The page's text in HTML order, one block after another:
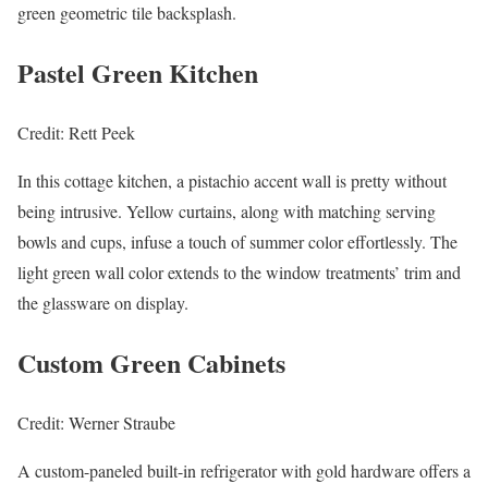
green geometric tile backsplash.
Pastel Green Kitchen
Credit: Rett Peek
In this cottage kitchen, a pistachio accent wall is pretty without
being intrusive. Yellow curtains, along with matching serving
bowls and cups, infuse a touch of summer color effortlessly. The
light green wall color extends to the window treatments’ trim and
the glassware on display.
Custom Green Cabinets
Credit: Werner Straube
A custom-paneled built-in refrigerator with gold hardware offers a